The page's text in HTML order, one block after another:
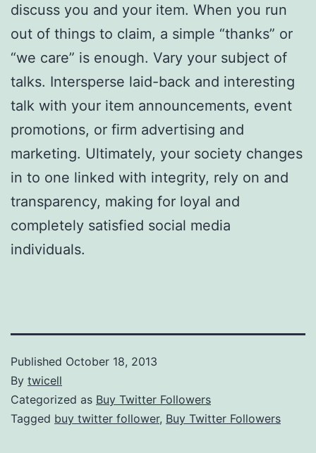
discuss you and your item. When you run
out of things to claim, a simple “thanks” or
“we care” is enough. Vary your subject of
talks. Intersperse laid-back and interesting
talk with your item announcements, event
promotions, or firm advertising and
marketing. Ultimately, your society changes
in to one linked with integrity, rely on and
transparency, making for loyal and
completely satisfied social media
individuals.
Published October 18, 2013
By twicell
Categorized as Buy Twitter Followers
Tagged buy twitter follower, Buy Twitter Followers